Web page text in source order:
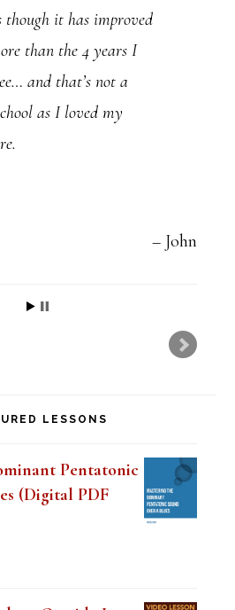
it has improved
than the 4 years I
and that’s not a
as I loved my
John
LESSONS
Pentatonic
(Digital PDF